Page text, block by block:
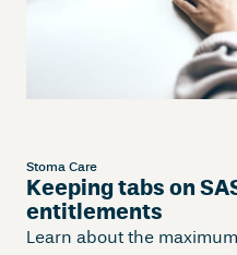
Stoma Care
Keeping tabs on
entitlements
Learn about the